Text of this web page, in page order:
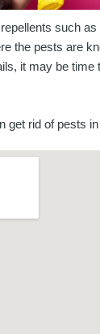
such
the pests are
it may be
get rid of pests